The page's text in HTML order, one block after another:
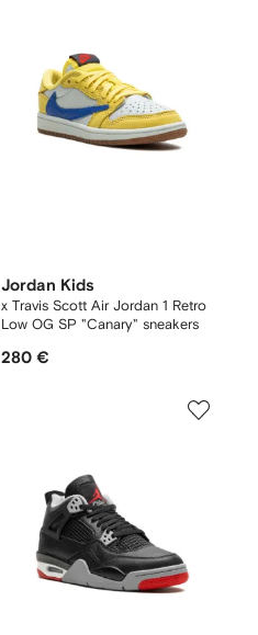
Jordan Kids
x Travis Scott Air Jordan 1 Retro
Low OG SP "Canary" sneakers
280 €